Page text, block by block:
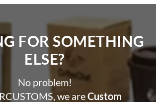
FOR SOMETHING
ELSE?​
No problem!
we areCustom